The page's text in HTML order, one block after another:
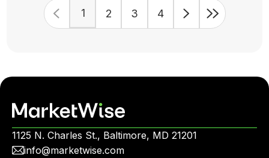
1 2 3 4
1125 N. Charles St., Baltimore, MD 21201
info@marketwise.com